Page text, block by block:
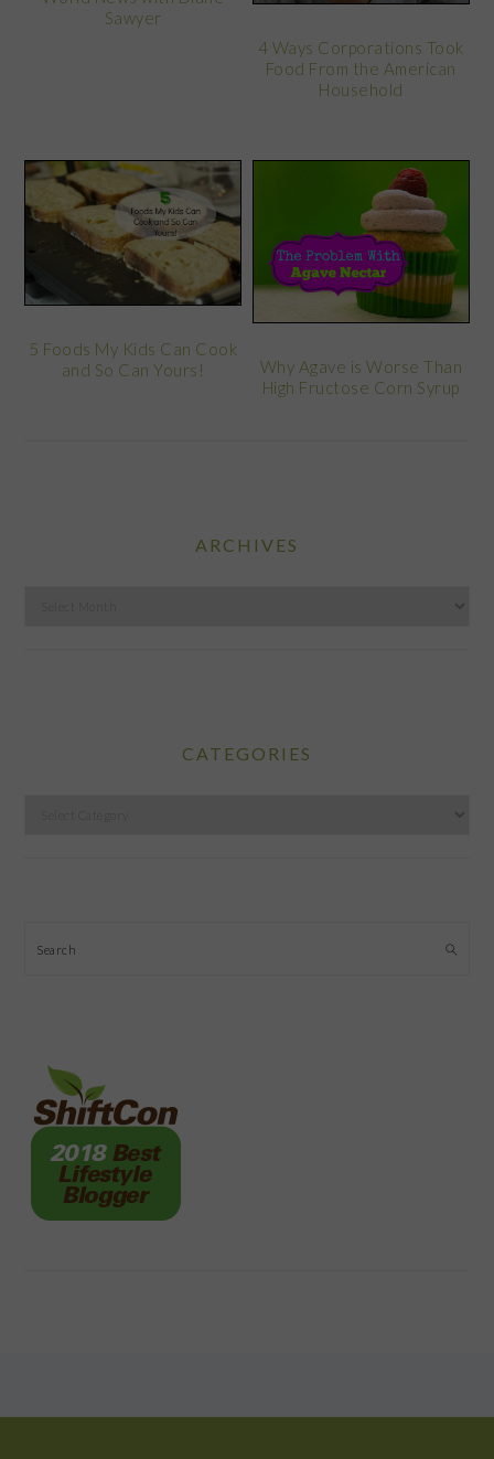
Sawyer
4 Ways Corporations Took
Food From the American
Household
5 Foods My Kids Can Cook
and So Can Yours!
Why Agave is Worse Than
High Fructose Corn Syrup
ARCHIVES
CATEGORIES
Search